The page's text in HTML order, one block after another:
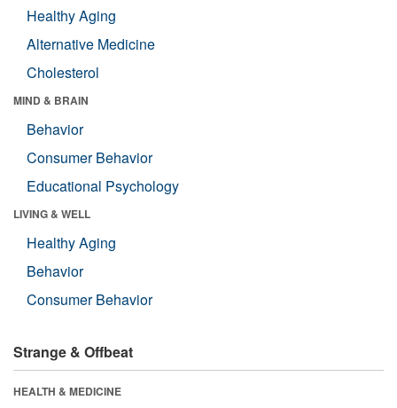
Healthy Aging
Alternative Medicine
Cholesterol
MIND & BRAIN
Behavior
Consumer Behavior
Educational Psychology
LIVING & WELL
Healthy Aging
Behavior
Consumer Behavior
Strange & Offbeat
HEALTH & MEDICINE